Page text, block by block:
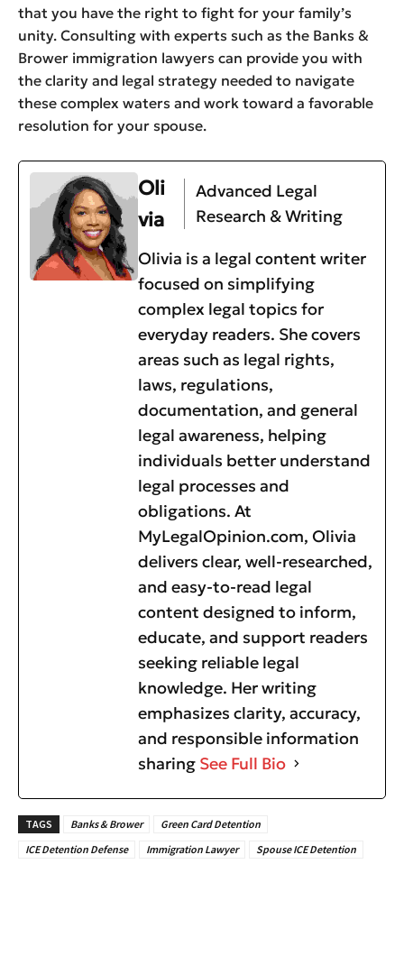
that you have the right to fight for your family’s
unity. Consulting with experts such as the Banks &
Brower immigration lawyers can provide you with
the clarity and legal strategy needed to navigate
these complex waters and work toward a favorable
resolution for your spouse.
Oli
via
Advanced Legal
Research & Writing
Olivia is a legal content writer
focused on simplifying
complex legal topics for
everyday readers. She covers
areas such as legal rights,
laws, regulations,
documentation, and general
legal awareness, helping
individuals better understand
legal processes and
obligations. At
MyLegalOpinion.com, Olivia
delivers clear, well-researched,
and easy-to-read legal
content designed to inform,
educate, and support readers
seeking reliable legal
knowledge. Her writing
emphasizes clarity, accuracy,
and responsible information
sharing See Full Bio
TAGS Banks & Brower
Green Card Detention
ICE Detention Defense
Immigration Lawyer Spouse ICE Detention